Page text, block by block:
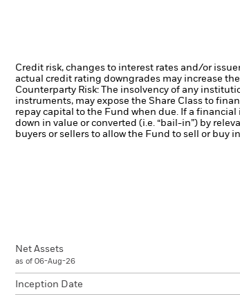
Credit risk, changes to interest rates and/or
actual credit rating downgrades may increase
Counterparty Risk: The insolvency of any
instruments, may expose the Share Class to
repay capital to the Fund when due. If a
down in value or converted (i.e. “bail-in”) by
buyers or sellers to allow the Fund to sell or buy
Net Assets
as of 06-Aug-26
Inception Date